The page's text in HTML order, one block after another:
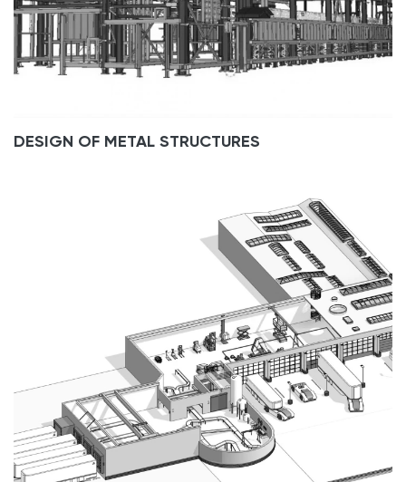
DESIGN OF METAL STRUCTURES